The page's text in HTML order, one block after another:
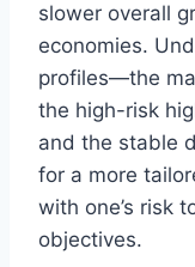
slower overall
economies.
profiles—the
the high-risk
and the stable
for a more
with one’s risk
objectives.